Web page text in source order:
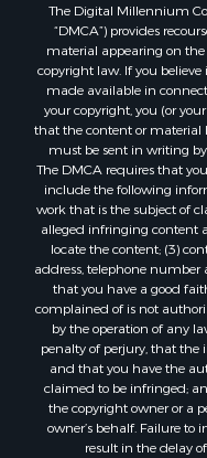
The Digital Millennium
“DMCA”) provides
material appearing on
copyright law. If you
made available in
your copyright, you (or
that the content or material
must be sent in writing
The DMCA requires that
include the following
work that is the subject of
alleged infringing content
locate the content; (3)
address, telephone
that you have a good
complained of is not
by the operation of any
penalty of perjury, that
and that you have the
claimed to be infringed;
the copyright owner or a
owner’s behalf. Failure
result in the delay